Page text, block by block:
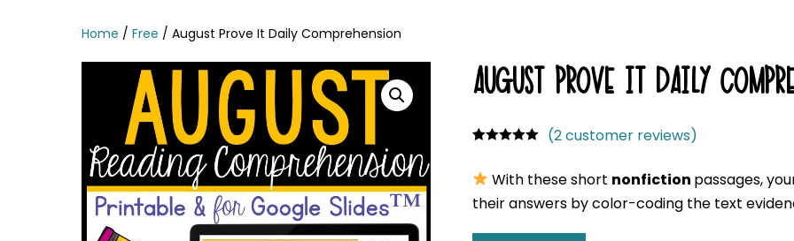
Home / Free / August Prove It Daily Comprehension
AUGUST PROVE IT DAILY
based on
customer
ratings
(2customer reviews)
With these short nonfiction passages,
their answers by color-coding the text